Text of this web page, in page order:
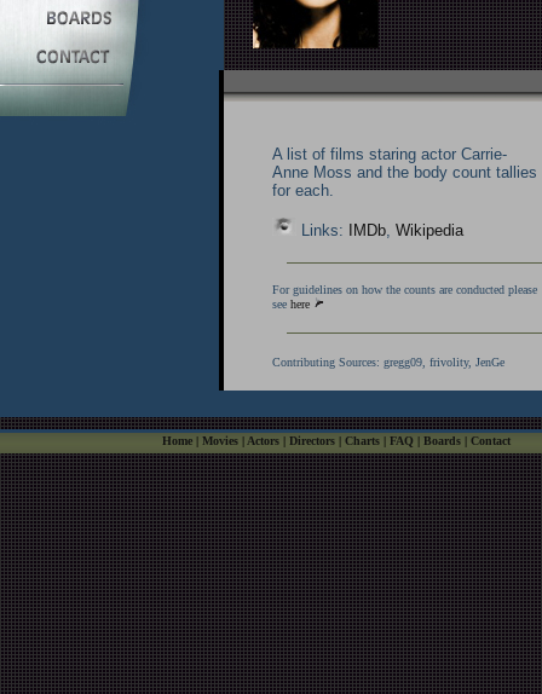
A list of films staring actor Carrie-
Anne Moss and the body count tallies
for each.
Links: IMDb, Wikipedia
For guidelines on how the counts are conducted please
see here
Contributing Sources: gregg09, frivolity, JenGe